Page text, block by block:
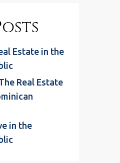
Estate in the
Real Estate
in the